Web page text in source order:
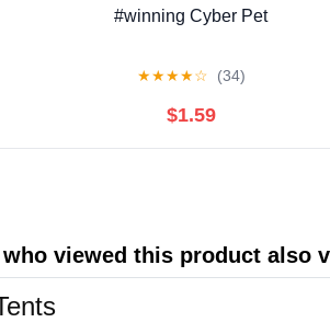
#winning Cyber Pet
★★★★☆ (34)
$1.59
viewed this product also